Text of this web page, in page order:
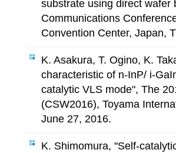
substrate using direct wafer
Communications
Convention Center, Japan,
K. Asakura, T. Ogino, K.
characteristic of n-InP/ i-
catalytic VLS mode", The
(CSW2016), Toyama
June 27, 2016.
K. Shimomura, "Self-